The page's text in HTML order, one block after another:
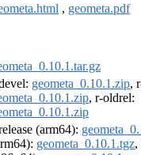
, geometa.pdf
geometa_0.10.1.zip,
, r-oldrel:
(arm64):
geometa_0.10.1.tgz,